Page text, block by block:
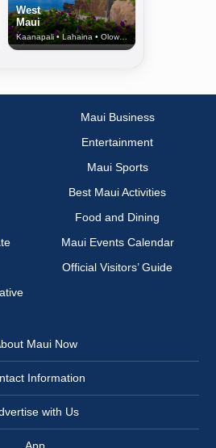
West
Maui
Kaanapali • Lahaina • Olowalu
Maui Business
Entertainment
Maui Sports
Best Maui Activities
Food and Dining
Maui Events Calendar
Official Visitors’ Guide
Maui Now
Information
with Us
App